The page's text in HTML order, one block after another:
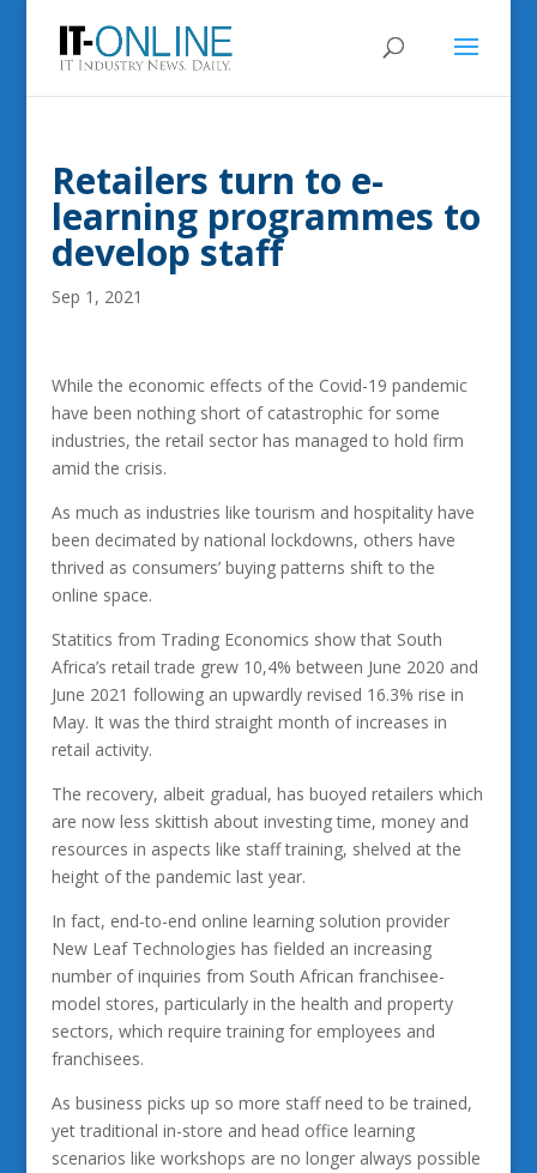
Retailers turn to e-
learning programmes to
develop staff
Sep 1, 2021
While the economic effects of the Covid-19 pandemic
have been nothing short of catastrophic for some
industries, the retail sector has managed to hold firm
amid the crisis.
As much as industries like tourism and hospitality have
been decimated by national lockdowns, others have
thrived as consumers’ buying patterns shift to the
online space.
Statitics from Trading Economics show that South
Africa’s retail trade grew 10,4% between June 2020 and
June 2021 following an upwardly revised 16.3% rise in
May. It was the third straight month of increases in
retail activity.
The recovery, albeit gradual, has buoyed retailers which
are now less skittish about investing time, money and
resources in aspects like staff training, shelved at the
height of the pandemic last year.
In fact, end-to-end online learning solution provider
New Leaf Technologies has fielded an increasing
number of inquiries from South African franchisee-
model stores, particularly in the health and property
sectors, which require training for employees and
franchisees.
As business picks up so more staff need to be trained,
yet traditional in-store and head office learning
scenarios like workshops are no longer always possible